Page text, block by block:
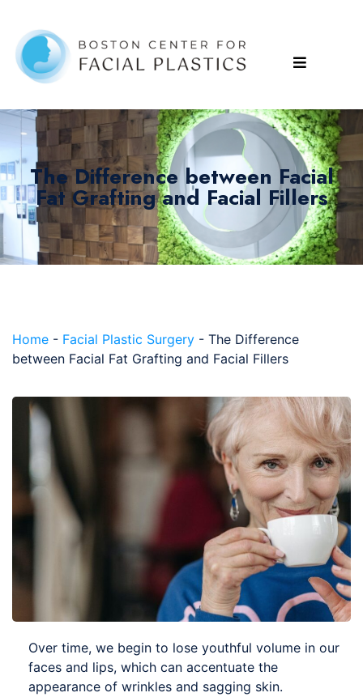
The Difference between Facial
Fat Grafting and Facial Fillers
Home - Facial Plastic Surgery - The Difference
between Facial Fat Grafting and Facial Fillers
Over time, we begin to lose youthful volume in our
faces and lips, which can accentuate the
appearance of wrinkles and sagging skin.